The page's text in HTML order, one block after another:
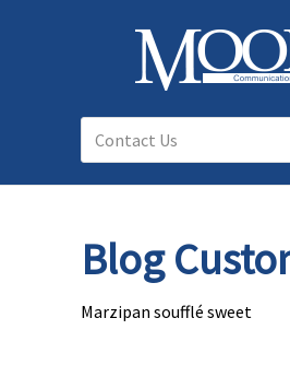
Blog
Marzipan soufflé sweet